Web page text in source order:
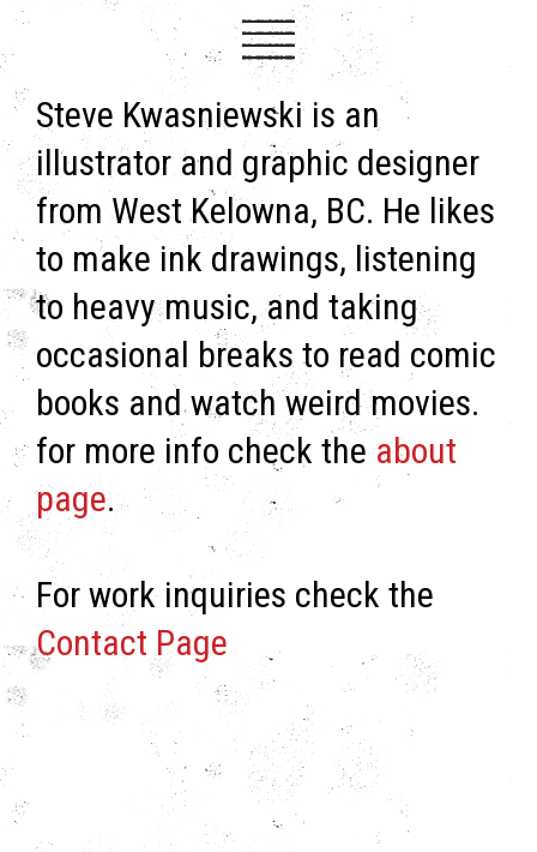
Steve Kwasniewski is an
illustrator and graphic designer
from West Kelowna, BC. He likes
to make ink drawings, listening
to heavy music, and taking
occasional breaks to read comic
books and watch weird movies.
for more info check the about
page.
For work inquiries check the
Contact Page